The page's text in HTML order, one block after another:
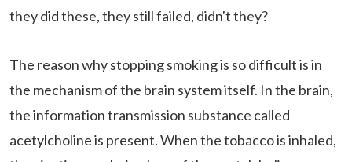
they did these, they still failed, didn't they?
The reason why stopping smoking is so difficult is in
the mechanism of the brain system itself. In the brain,
the information transmission substance called
acetylcholine is present. When the tobacco is inhaled,